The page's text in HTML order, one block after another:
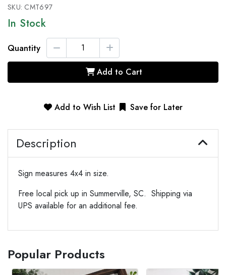
SKU: CMT697
In Stock
Quantity
Add to Cart
Add to Wish List Save for Later
Description
Sign measures 4x4 in size.
Free local pick up in Summerville, SC. Shipping via
UPS available for an additional fee.
Popular Products